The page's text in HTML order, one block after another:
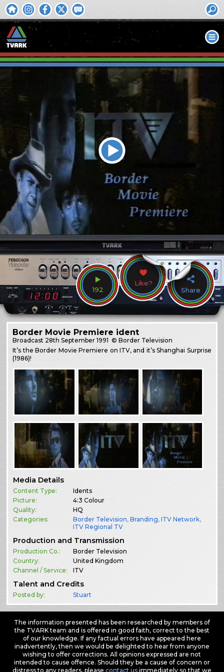
192
Like?
Share
Border Movie Premiere ident
Broadcast 28th September 1991 © Border Television
It’s the Border Movie Premiere on ITV, and it’s Shanghai Surprise
(1986)!
Media Details
Content Type:
Idents
Picture:
4:3 Colour
Quality:
HQ
Categories:
Border Television,Branding,ITV Network,
ITV Regional TV
Production and Transmission
Production Co.:
Border Television
Country:
United Kingdom
Channel / Service:
ITV
Talent and Credits
Posted by: Stuart
The information presented has been researched by members of
the TVARK team and is offered in good faith, correct to the best
of our knowledge. If any factual errors have appeared here
inadvertently, then we would be delighted to hear from anyone
wishing to offer corrections. All opinions expressed are not
intended to cause offence. Should they be a cause of concern or
distress to any readers, please contact usimmediately so that we